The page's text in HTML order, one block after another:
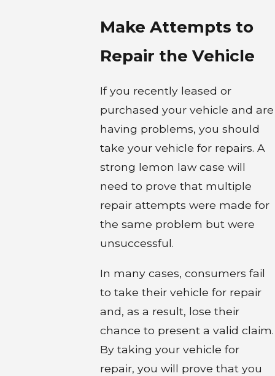
Make Attempts to
Repair the Vehicle
If you recently leased or
purchased your vehicle and are
having problems, you should
take your vehicle for repairs. A
strong lemon law case will
need to prove that multiple
repair attempts were made for
the same problem but were
unsuccessful.
In many cases, consumers fail
to take their vehicle for repair
and, as a result, lose their
chance to present a valid claim.
By taking your vehicle for
repair, you will prove that you